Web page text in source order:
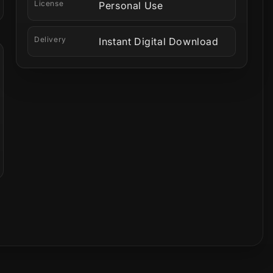
License Personal Use
Delivery Instant Digital Download